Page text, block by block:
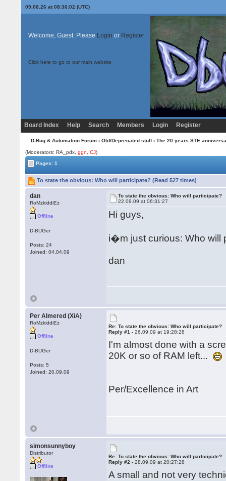
09.08.26 at 08:36:02 (UTC)
Welcome, Guest. Please Login or Register
Click here to go to our main website
Board Index Help Search Members Login Register
D-Bug & Automation Forum› Old/Deprecated stuff› The 20 years STE
(Moderators: RA_pdx,ggn ,CJ)
Pages: 1
To state the obvious: Who will participate? (Read 527 times)
dan
RoMzkiddiEz
Offline
D-BUGer
Posts: 24
Joined: 04.04.09
To state the obvious: Who will participate?
22.09.09 at 06:31:27
Hi guys,
i�m just curious: Who will
dan
Per Almered (XiA)
RoMzkiddiEz
Offline
D-BUGer
Posts: 5
Joined: 20.09.09
Re: To state the obvious: Who will participate?
Reply #1 -26.09.09 at 19:28:28
I'm almost done with a
20K or so of RAM left...
Per/Excellence in Art
simonsunnyboy
Distributor
Offline
Re: To state the obvious: Who will participate?
Reply #2 -28.09.09 at 20:27:28
A small and not very